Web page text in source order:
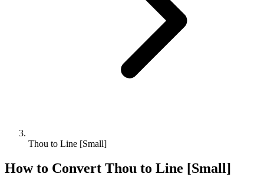
Thou to Line [Small]
How to Convert Thou to Line [Small]